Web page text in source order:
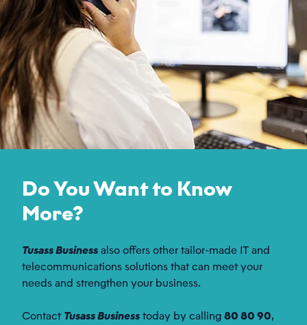
Do You Want to Know
More?
Tusass Business also offers other tailor-made IT and
telecommunications solutions that can meet your
needs and strengthen your business.
Contact Tusass Business today by calling 80 80 90,